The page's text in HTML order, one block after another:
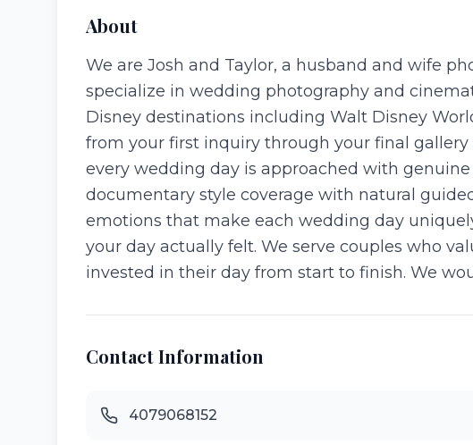
About
We are Josh and Taylor, a husband and wife
specialize in wedding photography and
Disney destinations including Walt Disney
from your first inquiry through your final
every wedding day is approached with
documentary style coverage with natural
emotions that make each wedding day
your day actually felt. We serve couples who
invested in their day from start to finish. We
Contact Information
4079068152